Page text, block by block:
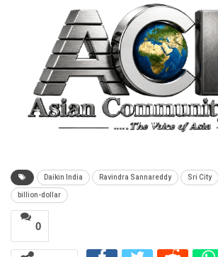
Daikin India Ravindra Sannareddy Sri City
billion-dollar
0